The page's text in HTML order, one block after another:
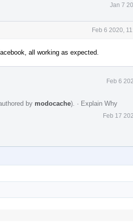
Jan 7
Feb 6 2020,
all working as expected.
Feb 6
by modocache). · Explain Why
Feb 17